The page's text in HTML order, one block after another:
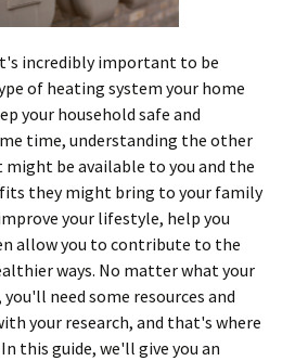
incredibly important to be
of heating system your home
your household safe and
time, understanding the other
be available to you and the
they might bring to your family
your lifestyle, help you
allow you to contribute to the
ways. No matter what your
need some resources and
your research, and that's where
this guide, we'll give you an